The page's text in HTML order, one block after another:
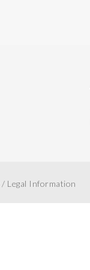
/ Legal Information